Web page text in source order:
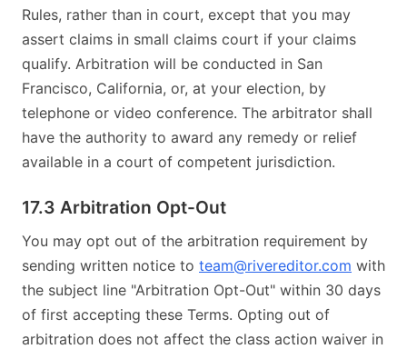
Rules, rather than in court, except that you may
assert claims in small claims court if your claims
qualify. Arbitration will be conducted in San
Francisco, California, or, at your election, by
telephone or video conference. The arbitrator shall
have the authority to award any remedy or relief
available in a court of competent jurisdiction.
17.3 Arbitration Opt-Out
You may opt out of the arbitration requirement by
sending written notice to team@rivereditor.com with
the subject line "Arbitration Opt-Out" within 30 days
of first accepting these Terms. Opting out of
arbitration does not affect the class action waiver in